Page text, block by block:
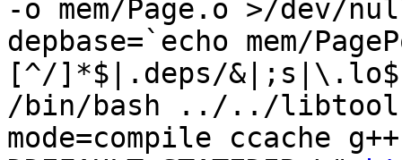
-o mem/Page.o >/dev/
depbase=`echo mem/
[^/]*$|.deps/
/bin/bash ../../libtool
mode=compile ccache g++